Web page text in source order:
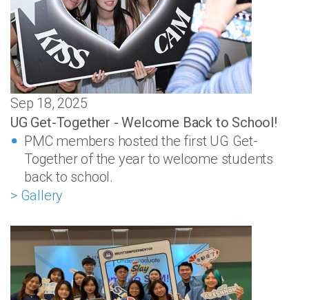
Sep 18, 2025
UG Get-Together - Welcome Back to School!
PMC members hosted the first UG Get-
Together of the year to welcome students
back to school.
> Gallery